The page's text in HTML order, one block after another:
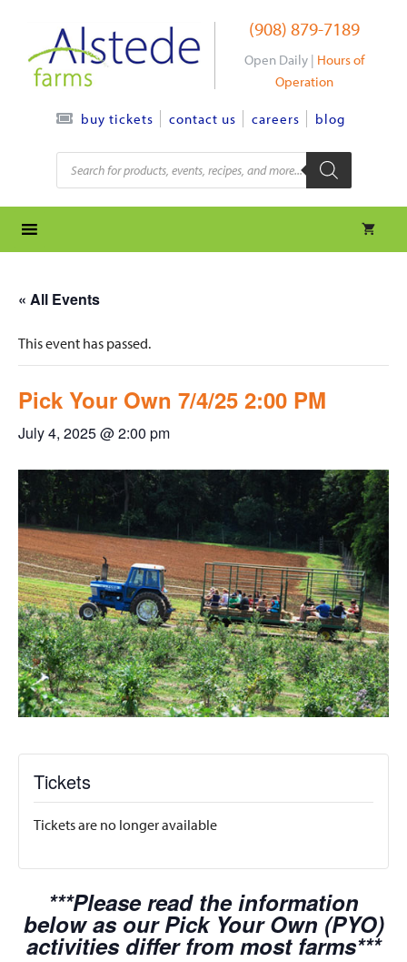
content
(908) 879-7189
Open Daily | Hours of
Operation
buy tickets contact us careers blog
Products
search
« All Events
This event has passed.
Pick Your Own 7/4/25 2:00 PM
July 4, 2025 @ 2:00 pm
Tickets
Tickets are no longer available
***Please read the information
below as our Pick Your Own (PYO)
activities differ from most farms***